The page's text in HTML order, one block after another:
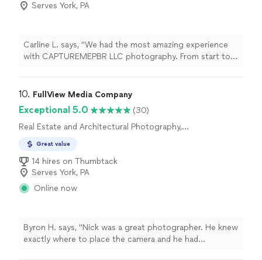
Serves York, PA
Carline L. says, "We had the most amazing experience
with CAPTUREMEPBR LLC photography. From start to
came out absolutely beautiful, capturing special
many compliments from family and friends. If you are
looking for a talented and passionate photographer, I
highly recommend them because they truly gave us
memories for a lifetime!"
10. FullView Media Company
Exceptional 5.0
(30)
Real Estate and Architectural Photography,
Great value
14 hires on Thumbtack
Serves York, PA
Online now
Byron H. says, "Nick was a great photographer. He knew
exactly where to place the camera and he had